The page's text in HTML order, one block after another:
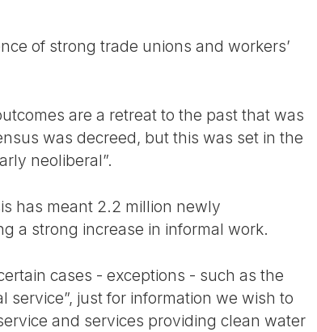
of strong trade unions and workers’
are a retreat to the past that was
was decreed, but this was set in the
neoliberal”.
has meant 2.2 million newly
a strong increase in informal work.
cases - exceptions - such as the
just for information we wish to
and services providing clean water